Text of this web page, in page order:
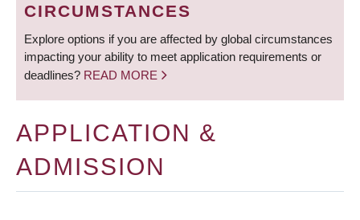
CIRCUMSTANCES
Explore options if you are affected by global circumstances
impacting your ability to meet application requirements or
deadlines? READ MORE
APPLICATION &
ADMISSION